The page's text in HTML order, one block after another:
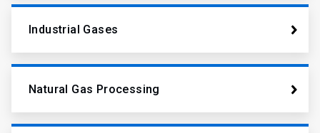
Industrial Gases
Natural Gas Processing